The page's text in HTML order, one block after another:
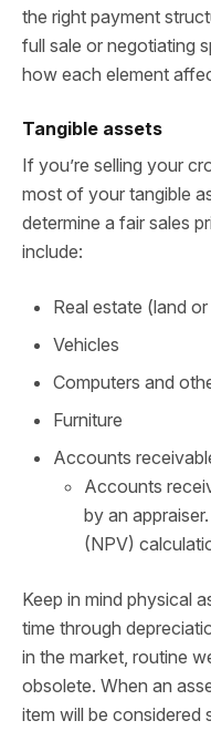
the right payment
full sale or negotiating
how each element
Tangible assets
If you’re selling your
most of your tangible
determine a fair sales
include:
Real estate (land
Vehicles
Computers and
Furniture
Accounts
Accounts
by an
(NPV)
Keep in mind physical
time through
in the market, routine
obsolete. When an
item will be considered